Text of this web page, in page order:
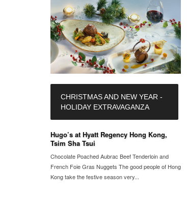
CHRISTMAS AND NEW YEAR -
HOLIDAY EXTRAVAGANZA
Hugo’s at Hyatt Regency Hong Kong,
Tsim Sha Tsui
Chocolate Poached Aubrac Beef Tenderloin and
French Foie Gras Nuggets The good people of Hong
Kong take the festive season very...